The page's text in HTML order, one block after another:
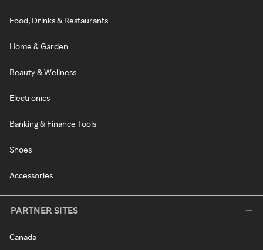
Food, Drinks & Restaurants
Home & Garden
Beauty & Wellness
Electronics
Banking & Finance Tools
Shoes
Accessories
PARTNER SITES
Canada